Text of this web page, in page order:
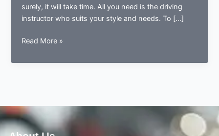
surely, it will take time. All you need is the driving
instructor who suits your style and needs. To […]
9
to
a
driving
instructor
Read More »